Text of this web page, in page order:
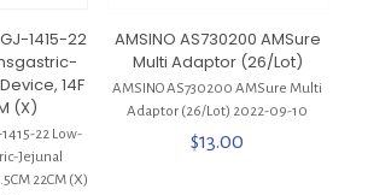
GJ-1415-22
14F
(X)
1415-22 Low-
Jejunal
22CM (X)
AMSINO AS730200 AMSure
Multi Adaptor (26/Lot)
AMSINO AS730200 AMSure Multi
Adaptor (26/Lot) 2022-09-10
$13.00